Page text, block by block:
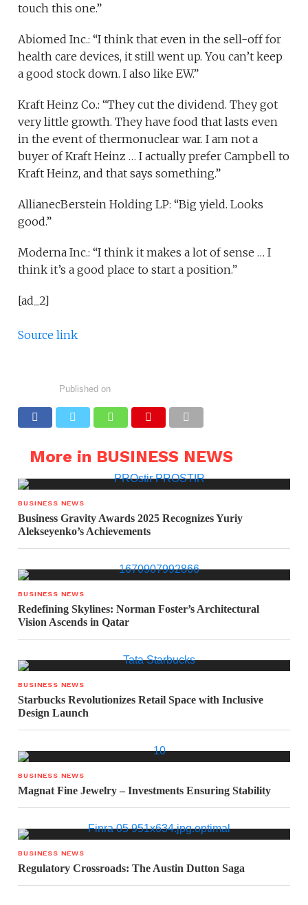
touch this one.”
Abiomed Inc.: “I think that even in the sell-off for
health care devices, it still went up. You can’t keep
a good stock down. I also like EW.”
Kraft Heinz Co.: “They cut the dividend. They got
very little growth. They have food that lasts even
in the event of thermonuclear war. I am not a
buyer of Kraft Heinz … I actually prefer Campbell to
Kraft Heinz, and that says something.”
AllianecBerstein Holding LP: “Big yield. Looks
good.”
Moderna Inc.: “I think it makes a lot of sense … I
think it’s a good place to start a position.”
[ad_2]
Source link
Published on
More in BUSINESS NEWS
BUSINESS NEWS
Business Gravity Awards 2025 Recognizes Yuriy
Alekseyenko’s Achievements
BUSINESS NEWS
Redefining Skylines: Norman Foster’s Architectural
Vision Ascends in Qatar
BUSINESS NEWS
Starbucks Revolutionizes Retail Space with Inclusive
Design Launch
BUSINESS NEWS
Magnat Fine Jewelry – Investments Ensuring Stability
BUSINESS NEWS
Regulatory Crossroads: The Austin Dutton Saga